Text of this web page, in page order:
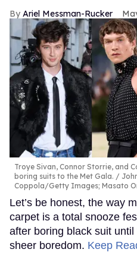
Ariel Messman-Rucker
Troye Sivan, Connor Storrie, and
boring suits to the Met Gala.
Coppola/Getty Images; Masato
Let’s be honest, the way
carpet is a total snooze
after boring black suit
sheer boredom. Keep